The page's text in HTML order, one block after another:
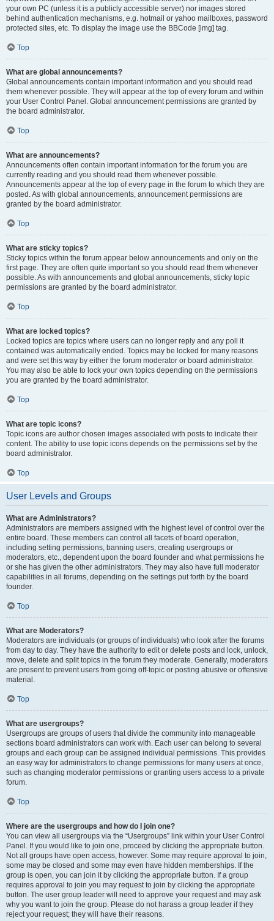
your own PC (unless it is a publicly accessible server) nor images stored
behind authentication mechanisms, e.g. hotmail or yahoo mailboxes, password
protected sites, etc. To display the image use the BBCode [img] tag.
Top
What are global announcements?
Global announcements contain important information and you should read
them whenever possible. They will appear at the top of every forum and within
your User Control Panel. Global announcement permissions are granted by
the board administrator.
Top
What are announcements?
Announcements often contain important information for the forum you are
currently reading and you should read them whenever possible.
Announcements appear at the top of every page in the forum to which they are
posted. As with global announcements, announcement permissions are
granted by the board administrator.
Top
What are sticky topics?
Sticky topics within the forum appear below announcements and only on the
first page. They are often quite important so you should read them whenever
possible. As with announcements and global announcements, sticky topic
permissions are granted by the board administrator.
Top
What are locked topics?
Locked topics are topics where users can no longer reply and any poll it
contained was automatically ended. Topics may be locked for many reasons
and were set this way by either the forum moderator or board administrator.
You may also be able to lock your own topics depending on the permissions
you are granted by the board administrator.
Top
What are topic icons?
Topic icons are author chosen images associated with posts to indicate their
content. The ability to use topic icons depends on the permissions set by the
board administrator.
Top
User Levels and Groups
What are Administrators?
Administrators are members assigned with the highest level of control over the
entire board. These members can control all facets of board operation,
including setting permissions, banning users, creating usergroups or
moderators, etc., dependent upon the board founder and what permissions he
or she has given the other administrators. They may also have full moderator
capabilities in all forums, depending on the settings put forth by the board
founder.
Top
What are Moderators?
Moderators are individuals (or groups of individuals) who look after the forums
from day to day. They have the authority to edit or delete posts and lock, unlock,
move, delete and split topics in the forum they moderate. Generally, moderators
are present to prevent users from going off-topic or posting abusive or offensive
material.
Top
What are usergroups?
Usergroups are groups of users that divide the community into manageable
sections board administrators can work with. Each user can belong to several
groups and each group can be assigned individual permissions. This provides
an easy way for administrators to change permissions for many users at once,
such as changing moderator permissions or granting users access to a private
forum.
Top
Where are the usergroups and how do I join one?
You can view all usergroups via the “Usergroups” link within your User Control
Panel. If you would like to join one, proceed by clicking the appropriate button.
Not all groups have open access, however. Some may require approval to join,
some may be closed and some may even have hidden memberships. If the
group is open, you can join it by clicking the appropriate button. If a group
requires approval to join you may request to join by clicking the appropriate
button. The user group leader will need to approve your request and may ask
why you want to join the group. Please do not harass a group leader if they
reject your request; they will have their reasons.